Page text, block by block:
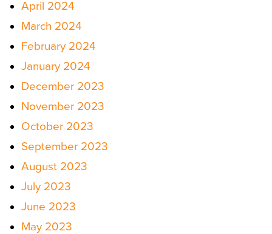
April 2024
March 2024
February 2024
January 2024
December 2023
November 2023
October 2023
September 2023
August 2023
July 2023
June 2023
May 2023